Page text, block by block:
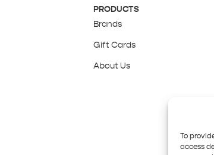
To
access
PRODUCTS
Brands
Gift Cards
About Us